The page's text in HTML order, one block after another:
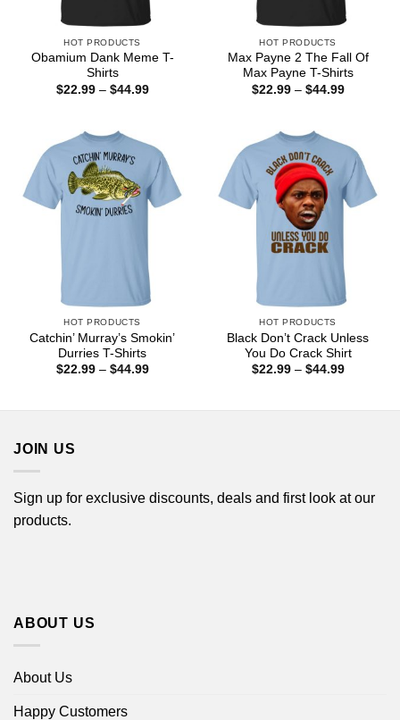
HOT PRODUCTS
Obamium Dank Meme T-
Shirts
$22.99 – $44.99Price
HOT PRODUCTS
Max Payne 2 The Fall Of
Max Payne T-Shirts
$22.99 – $44.99Price
HOT PRODUCTS
Catchin’ Murray’s Smokin’
Durries T-Shirts
$22.99 – $44.99Price
HOT PRODUCTS
Black Don’t Crack Unless
You Do Crack Shirt
$22.99 – $44.99Price
JOIN US
Sign up for exclusive discounts, deals and first look at our
products.
ABOUT US
About Us
Happy Customers